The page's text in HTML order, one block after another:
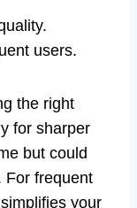
users.
the right
for sharper
but could
For frequent
your